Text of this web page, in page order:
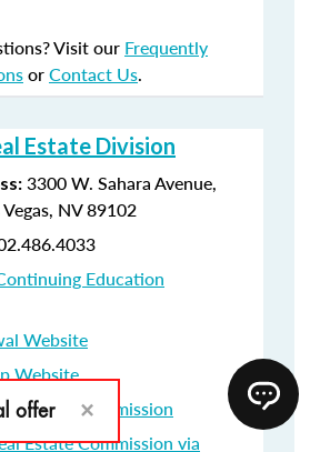
Visit our Frequently
orContact Us.
Estate Division
3300 W. Sahara Avenue,
NV 89102
Education
Website
Website
Estate Commission
Estate Commission via